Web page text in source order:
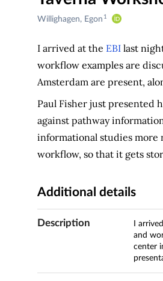
Creators
Contributors
Willighagen, Egon 1
I arrived at the EBIlast
workflow examples are
Amsterdam are present,
Paul Fisher just presented
against pathway
informational studies more
workflow, so that it gets
Additional details
Description
I
and
center